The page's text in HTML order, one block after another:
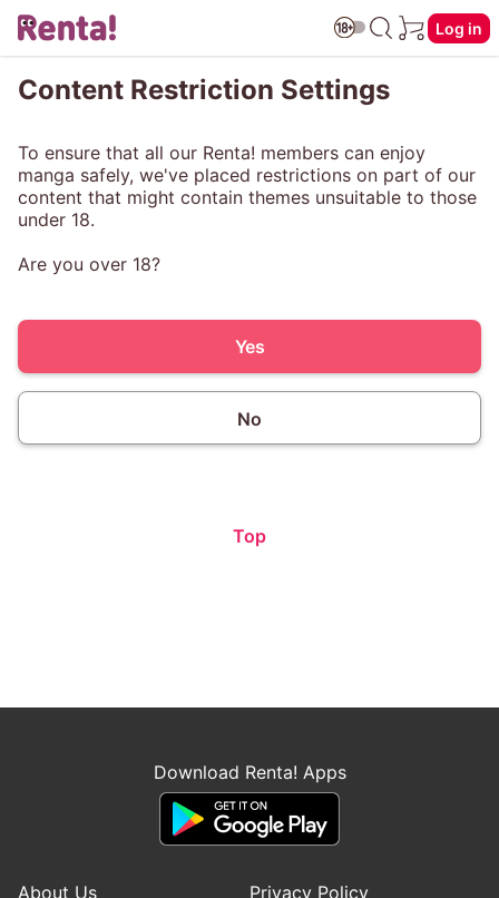
Log in
Content Restriction Settings
To ensure that all our Renta! members can enjoy
manga safely, we've placed restrictions on part of our
content that might contain themes unsuitable to those
under 18.
Are you over 18?
Yes
No
Top
Download Renta! Apps
About Us
Privacy Policy